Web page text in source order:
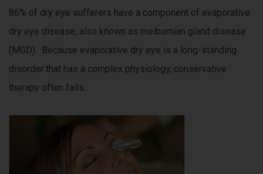
86% of dry eye sufferers have a component of evaporative
dry eye disease, also known as meibomian gland disease
(MGD). Because evaporative dry eye is a long-standing
disorder that has a complex physiology, conservative
therapy often fails.